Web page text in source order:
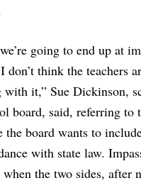
going to end up at
don’t think the teachers
with it,” Sue Dickinson,
board, said, referring to
the board wants to
with state law.
when the two sides, after